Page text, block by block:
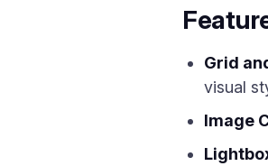
Grid
visual
Image